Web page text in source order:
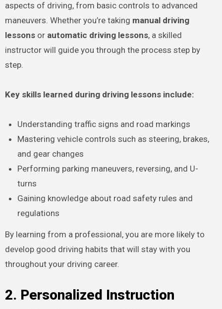
aspects of driving, from basic controls to advanced
maneuvers. Whether you’re taking manual driving
lessonsor automatic driving lessons, a skilled
instructor will guide you through the process step by
step.
Key skills learned during driving lessons include:
Understanding traffic signs and road markings
Mastering vehicle controls such as steering, brakes,
and gear changes
Performing parking maneuvers, reversing, and U-
turns
Gaining knowledge about road safety rules and
regulations
By learning from a professional, you are more likely to
develop good driving habits that will stay with you
throughout your driving career.
2. Personalized Instruction